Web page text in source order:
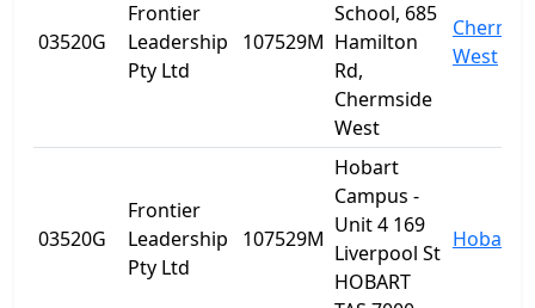
03520G
Frontier
Leadership
Pty Ltd
107529M
School, 685
Hamilton
Rd,
Chermside
West
West
03520G
Frontier
Leadership
Pty Ltd
107529M
Hobart
Campus -
Unit 4 169
Liverpool St
HOBART
Hobart